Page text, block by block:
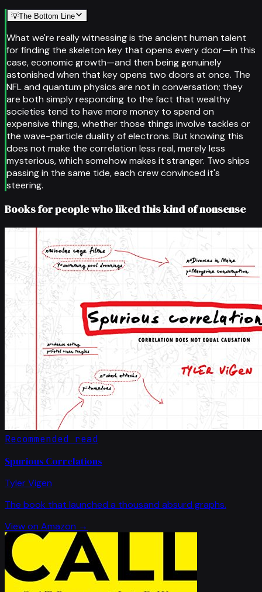
💡The Bottom Line
What we're really witnessing is the ancient human talent
for finding the skeleton key that opens every door—in this
case, economic growth—and then being genuinely
astonished when that key opens two doors at once. The
NFL and quantum physics are not in conversation; they
are both simply responding to the fact that wealthy
societies tend to have more money to spend on
expensive things, whether those things involve tackles or
the wave-particle duality of electrons. But knowing this
does not make the correlation less real, merely less
mysterious, which somehow makes it stranger. Two ships
passing in the same tide, each crew convinced it's
steering.
Books for people who liked this kind of nonsense
Recommended read
Spurious Correlations
Tyler Vigen
The book that launched a thousand absurd graphs.
View on Amazon →